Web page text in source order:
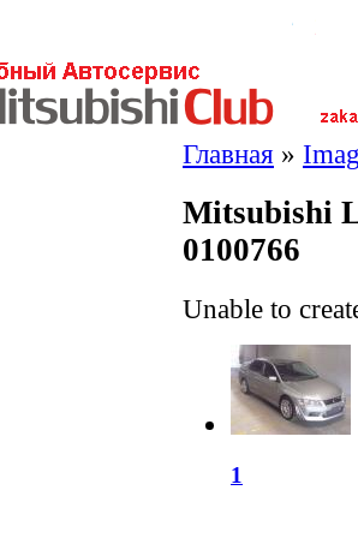
Главная »
Mitsubishi
0100766
Unable to
1